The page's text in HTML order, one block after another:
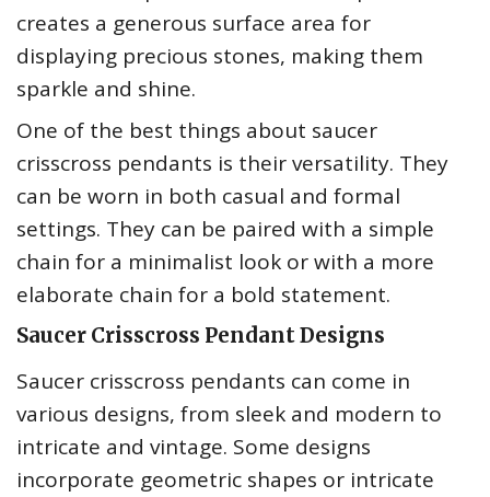
creates a generous surface area for
displaying precious stones, making them
sparkle and shine.
One of the best things about saucer
crisscross pendants is their versatility. They
can be worn in both casual and formal
settings. They can be paired with a simple
chain for a minimalist look or with a more
elaborate chain for a bold statement.
Saucer Crisscross Pendant Designs
Saucer crisscross pendants can come in
various designs, from sleek and modern to
intricate and vintage. Some designs
incorporate geometric shapes or intricate